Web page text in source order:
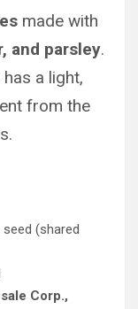
made with
and parsley.
a light,
from the
(shared
Corp.,